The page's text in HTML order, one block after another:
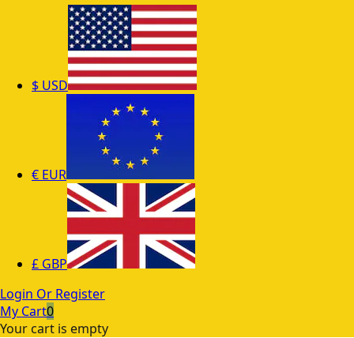
$ USD
€ EUR
£ GBP
Login Or Register
My Cart0
Your cart is empty